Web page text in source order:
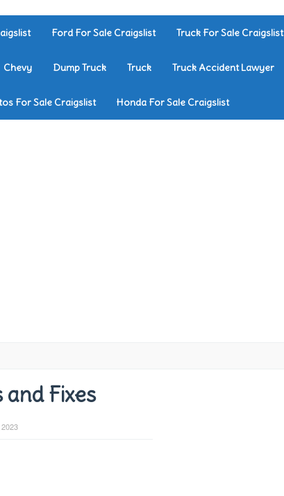
Ford For Sale Craigslist Truck For Sale Craigslist
Chevy Dump Truck Truck Truck Accident Lawyer
For Sale Craigslist Honda For Sale Craigslist
Fixes